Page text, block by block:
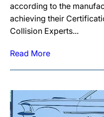
according to the
achieving their
Collision Experts...
Read More